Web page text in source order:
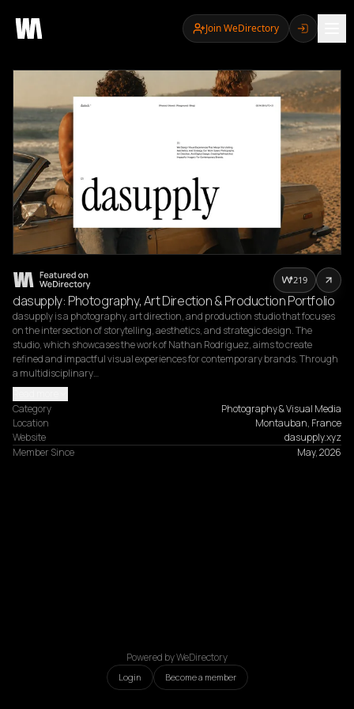
Join WeDirectory
dasupply: Photography, Art Direction & Production Portfolio
dasupply is a photography, art direction, and production studio that focuses
on the intersection of storytelling, aesthetics, and strategic design. The
studio, which showcases the work of Nathan Rodriguez, aims to create
refined and impactful visual experiences for contemporary brands. Through
a multidisciplinary…
Category
Photography & Visual Media
Location
Montauban, France
Website
dasupply.xyz
Member Since
May, 2026
219
Powered by WeDirectory
Login Become a member